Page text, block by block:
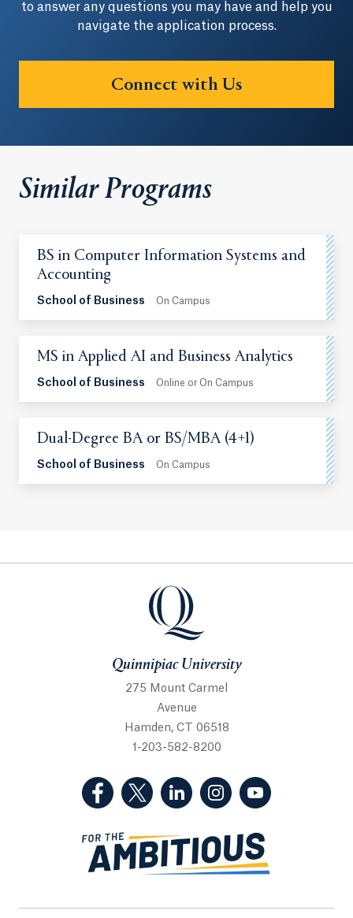
to answer any questions you may have and help you
navigate the application process.
Connect with Us
Similar Programs
BS in Computer Information Systems and
Accounting
School of Business On Campus
MS in Applied AI and Business Analytics
School of Business Online or On Campus
Dual-Degree BA or BS/MBA (4+1)
School of Business On Campus
Quinnipiac University
Quinnipiac University
275 Mount Carmel
Avenue
Hamden, CT 06518
1-203-582-8200
(Facebook, opens in a new tab)
(Twitter, opens in a new tab)
(LinkedIn, opens in a new
(Instagram, opens